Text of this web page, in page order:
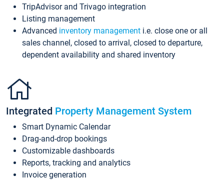
TripAdvisor and Trivago integration
Listing management
Advanced inventory management i.e. close one or all
sales channel, closed to arrival, closed to departure,
dependent availability and shared inventory
Integrated Property Management System
Smart Dynamic Calendar
Drag-and-drop bookings
Customizable dashboards
Reports, tracking and analytics
Invoice generation